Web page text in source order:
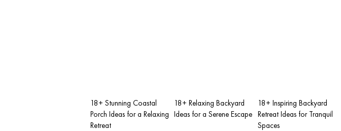
18+ Stunning Coastal
Porch Ideas for a Relaxing
Retreat
18+ Relaxing Backyard
Ideas for a Serene Escape
18+ Inspiring Backyard
Retreat Ideas for Tranquil
Spaces